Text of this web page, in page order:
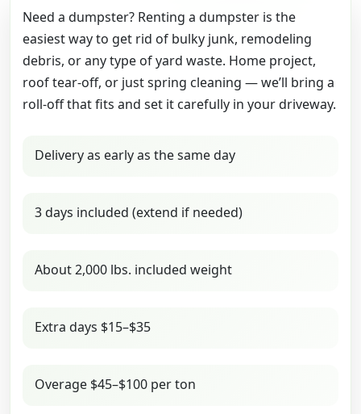
Need a dumpster? Renting a dumpster is the
easiest way to get rid of bulky junk, remodeling
debris, or any type of yard waste. Home project,
roof tear-off, or just spring cleaning — we’ll bring a
roll-off that fits and set it carefully in your driveway.
Delivery as early as the same day
3 days included (extend if needed)
About 2,000 lbs. included weight
Extra days $15–$35
Overage $45–$100 per ton